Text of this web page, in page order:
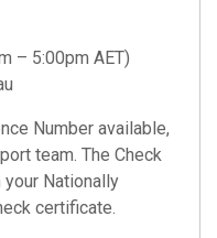
– 5:00pm AET)
Number available,
team. The Check
Nationally
certificate.